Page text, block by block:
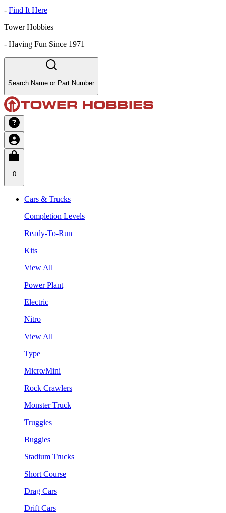
- Find It Here
Tower Hobbies
- Having Fun Since 1971
Search Name or Part Number
0
Cars & Trucks
Completion Levels
Ready-To-Run
Kits
View All
Power Plant
Electric
Nitro
View All
Type
Micro/Mini
Rock Crawlers
Monster Truck
Truggies
Buggies
Stadium Trucks
Short Course
Drag Cars
Drift Cars